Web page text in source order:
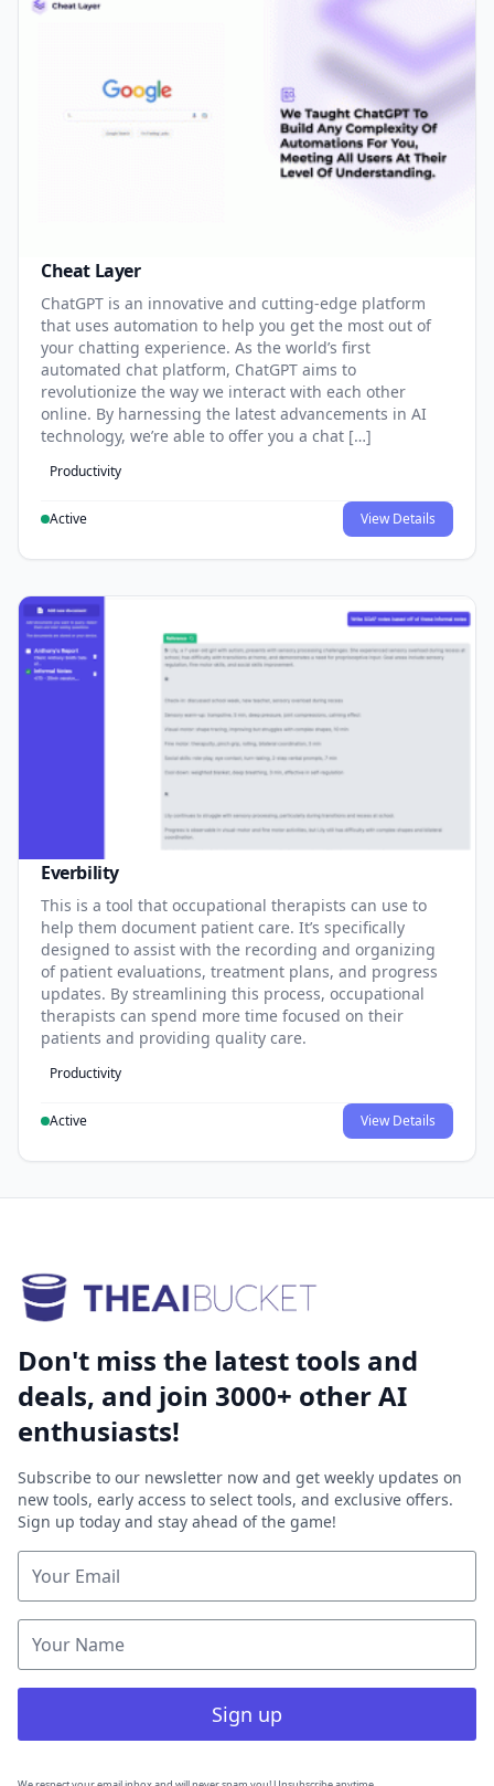
Cheat Layer
ChatGPT is an innovative and cutting-edge platform
that uses automation to help you get the most out of
your chatting experience. As the world’s first
automated chat platform, ChatGPT aims to
revolutionize the way we interact with each other
online. By harnessing the latest advancements in AI
technology, we’re able to offer you a chat […]
Productivity
Active View Details
Everbility
This is a tool that occupational therapists can use to
help them document patient care. It’s specifically
designed to assist with the recording and organizing
of patient evaluations, treatment plans, and progress
updates. By streamlining this process, occupational
therapists can spend more time focused on their
patients and providing quality care.
Productivity
Active View Details
Don't miss the latest tools and
deals, and join 3000+ other AI
enthusiasts!
Subscribe to our newsletter now and get weekly updates on
new tools, early access to select tools, and exclusive offers.
Sign up today and stay ahead of the game!
Sign up